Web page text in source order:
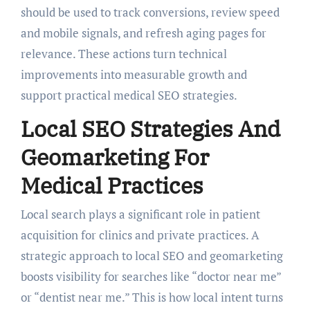
should be used to track conversions, review speed
and mobile signals, and refresh aging pages for
relevance. These actions turn technical
improvements into measurable growth and
support practical medical SEO strategies.
Local SEO Strategies And
Geomarketing For
Medical Practices
Local search plays a significant role in patient
acquisition for clinics and private practices. A
strategic approach to local SEO and geomarketing
boosts visibility for searches like “doctor near me”
or “dentist near me.” This is how local intent turns